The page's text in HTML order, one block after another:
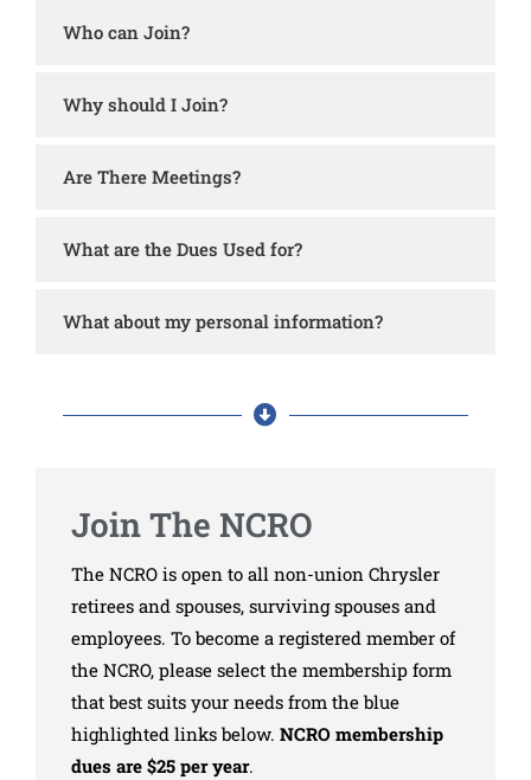
Who can Join?
Why should I Join?
Are There Meetings?
What are the Dues Used for?
What about my personal information?
Join The NCRO
The NCRO is open to all non-union Chrysler
retirees and spouses, surviving spouses and
employees. To become a registered member of
the NCRO, please select the membership form
that best suits your needs from the blue
highlighted links below. NCRO membership
dues are $25 per year.